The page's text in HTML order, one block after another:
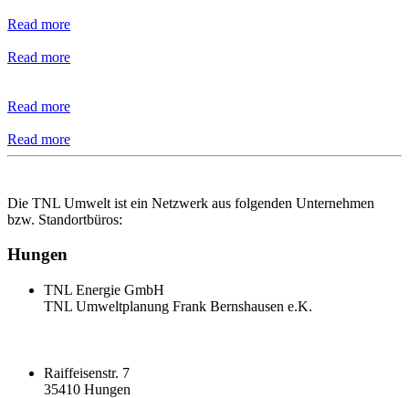
Read more
Read more
Read more
Read more
Die TNL Umwelt ist ein Netzwerk aus folgenden Unternehmen
bzw. Standortbüros:
Hungen
TNL Energie GmbH
TNL Umweltplanung Frank Bernshausen e.K.
Raiffeisenstr. 7
35410 Hungen